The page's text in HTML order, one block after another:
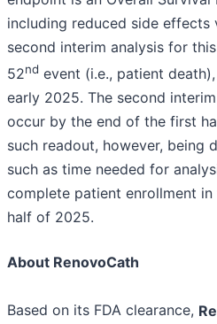
including reduced side effects
second interim analysis for
52nd event (i.e., patient
early 2025. The second
occur by the end of the first
such readout, however, being
such as time needed for
complete patient enrollment
half of 2025.
About RenovoCath
Based on its FDA clearance,